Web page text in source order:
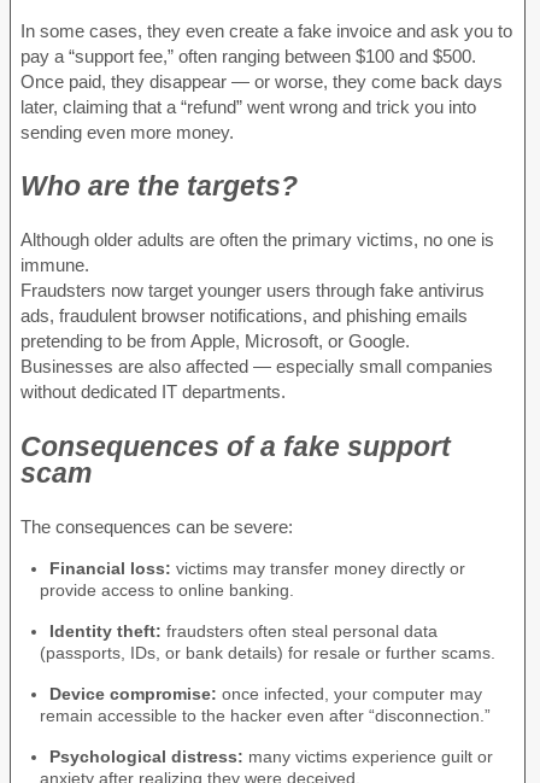
In some cases, they even create a fake invoice and ask you to
pay a “support fee,” often ranging between $100 and $500.
Once paid, they disappear — or worse, they come back days
later, claiming that a “refund” went wrong and trick you into
sending even more money.
Who are the targets?
Although older adults are often the primary victims, no one is
immune.
Fraudsters now target younger users through fake antivirus
ads, fraudulent browser notifications, and phishing emails
pretending to be from Apple, Microsoft, or Google.
Businesses are also affected — especially small companies
without dedicated IT departments.
Consequences of a fake support
scam
The consequences can be severe:
Financial loss: victims may transfer money directly or
provide access to online banking.
Identity theft: fraudsters often steal personal data
(passports, IDs, or bank details) for resale or further scams.
Device compromise: once infected, your computer may
remain accessible to the hacker even after “disconnection.”
Psychological distress: many victims experience guilt or
anxiety after realizing they were deceived.